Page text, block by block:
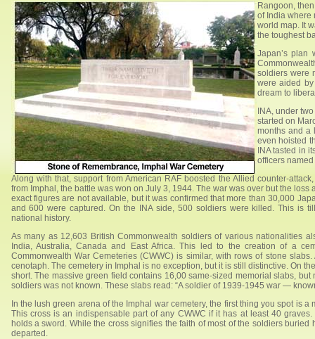
Rangoon,
of India where
world map. It
the toughest
Japan’s
soldiers were
were aided
dream to
INA, under
started on
months and a
even hoisted
INA tasted in
officers
Along with that, support from American RAF boosted the Allied counter-
from Imphal, the battle was won on July 3, 1944. The war was over but the
exact figures are not available, but it was confirmed that more than 30,000
and 600 were captured. On the INA side, 500 soldiers were killed. This is
national history.
As many as 12,603 British Commonwealth soldiers of various nationalities
India, Australia, Canada and East Africa. This led to the creation of a
Commonwealth War Cemeteries (CWWC) is similar, with rows of stone
cenotaph. The cemetery in Imphal is no exception, but it is still distinctive. On
short. The massive green field contains 16,00 same-sized memorial slabs,
soldiers was not known. These slabs read: “A soldier of 1939-1945 war —
In the lush green arena of the Imphal war cemetery, the first thing you spot is a
This cross is an indispensable part of any CWWC if it has at least 40
holds a sword. While the cross signifies the faith of most of the soldiers
departed.